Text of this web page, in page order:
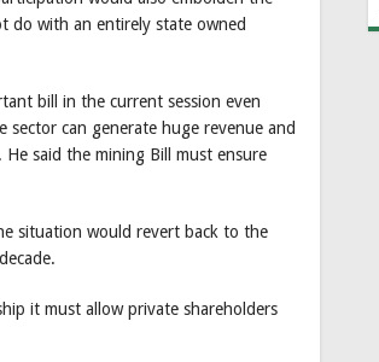
do with an entirely state owned
bill in the current session even
can generate huge revenue and
said the mining Bill must ensure
situation would revert back to the
it must allow private shareholders